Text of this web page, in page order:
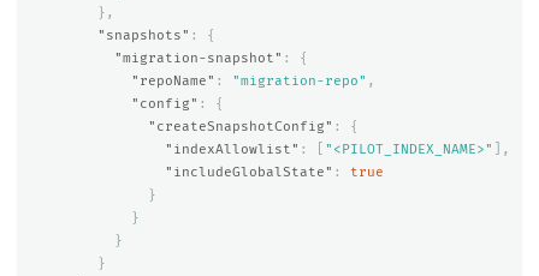
},
"snapshots" :
{
"migration-snapshot" :
{
"repoName" : "migration-repo" ,
"config" :
{
"createSnapshotConfig" :
{
"indexAllowlist" : "<PILOT_INDEX_NAME>"
],
"includeGlobalState" :
true
}
}
}
}